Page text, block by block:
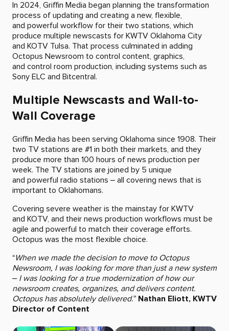
In 2024, Griffin Media began planning the transformation
process of updating and creating a new, flexible,
and powerful workflow for their two stations, which
produce multiple newscasts for KWTV Oklahoma City
and KOTV Tulsa. That process culminated in adding
Octopus Newsroom to control content, graphics,
and control room production, including systems such as
Sony ELC and Bitcentral.
Multiple Newscasts and Wall-to-
Wall Coverage
Griffin Media has been serving Oklahoma since 1908. Their
two TV stations are #1 in both their markets, and they
produce more than 100 hours of news production per
week. The TV stations are joined by 5 unique
and powerful radio stations – all covering news that is
important to Oklahomans.
Covering severe weather is the mainstay for KWTV
and KOTV, and their news production workflows must be
agile and powerful to match their coverage efforts.
Octopus was the most flexible choice.
“When we made the decision to move to Octopus
Newsroom, I was looking for more than just a new system
– I was looking for a true modernization of how our
newsroom creates, organizes, and delivers content.
Octopus has absolutely delivered.” Nathan Eliott, KWTV
Director of Content